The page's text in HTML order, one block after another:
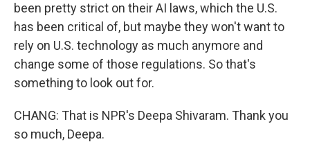
been pretty strict on their AI laws, which the U.S.
has been critical of, but maybe they won't want to
rely on U.S. technology as much anymore and
change some of those regulations. So that's
something to look out for.
CHANG: That is NPR's Deepa Shivaram. Thank you
so much, Deepa.